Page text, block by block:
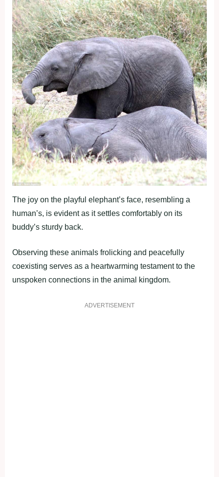
The joy on the playful elephant’s face, resembling a
human’s, is evident as it settles comfortably on its
buddy’s sturdy back.
Observing these animals frolicking and peacefully
coexisting serves as a heartwarming testament to the
unspoken connections in the animal kingdom.
ADVERTISEMENT